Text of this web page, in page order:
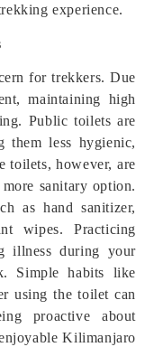
experience.
for trekkers. Due
maintaining high
Public toilets are
them less hygienic,
toilets, however, are
sanitary option.
as hand sanitizer,
wipes. Practicing
illness during your
Simple habits like
using the toilet can
proactive about
Kilimanjaro